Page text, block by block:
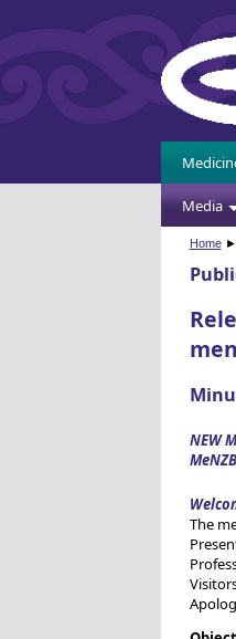
Media
Home►
NEW
The